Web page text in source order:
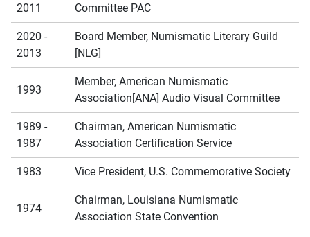
2011
Committee PAC
2020 -
2013
Board Member, Numismatic Literary Guild
[NLG]
1993
Member, American Numismatic
Association[ANA] Audio Visual Committee
1989 -
1987
Chairman, American Numismatic
Association Certification Service
1983 Vice President, U.S. Commemorative Society
1974
Chairman, Louisiana Numismatic
Association State Convention